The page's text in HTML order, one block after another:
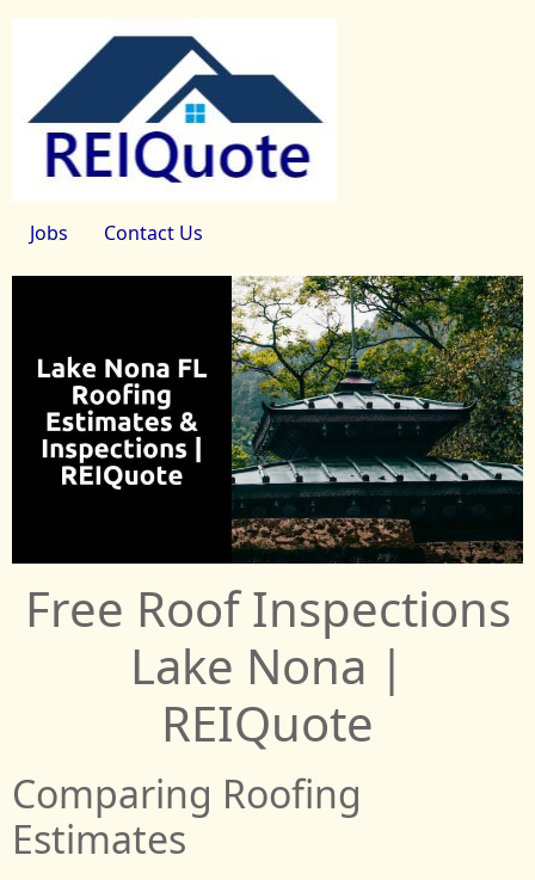
Jobs Contact Us
Free Roof Inspections
Lake Nona |
REIQuote
Comparing Roofing
Estimates